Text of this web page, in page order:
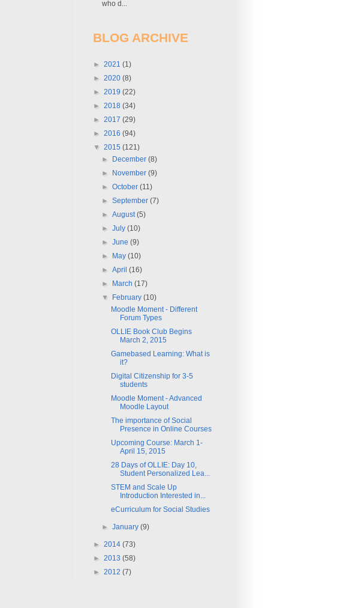
who d...
BLOG ARCHIVE
► 2021 (1)
► 2020 (8)
► 2019 (22)
► 2018 (34)
► 2017 (29)
► 2016 (94)
▼ 2015 (121)
►
December(8)
►
November(9)
►October(11)
►September(7)
►August(5)
►July(10)
►June(9)
►
May(10)
►April(16)
►
March(17)
▼
February(10)
Moodle Moment - Different
Forum Types
OLLIE Book Club Begins
March 2, 2015
Gamebased Learning: What is
it?
Digital Citizenship for 3-5
students
Moodle Moment - Advanced
Moodle Layout
The importance of Social
Presence in Online Courses
Upcoming Course: March 1-
April 15, 2015
28 Days of OLLIE: Day 10,
Student Personalized Lea...
STEM and Scale Up
Introduction Interested in...
eCurriculum for Social Studies
►January(9)
► 2014 (73)
► 2013 (58)
► 2012 (7)